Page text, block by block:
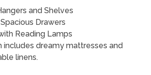
and Shelves
Drawers
Reading Lamps
includes dreamy mattresses and
linens.